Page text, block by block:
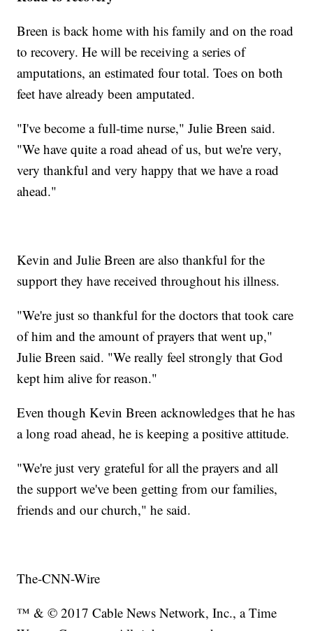
Breen is back home with his family and on the road
to recovery. He will be receiving a series of
amputations, an estimated four total. Toes on both
feet have already been amputated.
"I've become a full-time nurse," Julie Breen said.
"We have quite a road ahead of us, but we're very,
very thankful and very happy that we have a road
ahead."
Kevin and Julie Breen are also thankful for the
support they have received throughout his illness.
"We're just so thankful for the doctors that took care
of him and the amount of prayers that went up,"
Julie Breen said. "We really feel strongly that God
kept him alive for reason."
Even though Kevin Breen acknowledges that he has
a long road ahead, he is keeping a positive attitude.
"We're just very grateful for all the prayers and all
the support we've been getting from our families,
friends and our church," he said.
The-CNN-Wire
™ & © 2017 Cable News Network, Inc., a Time